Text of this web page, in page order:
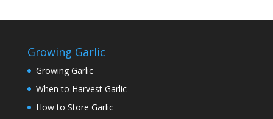
Growing Garlic
Growing Garlic
When to Harvest Garlic
How to Store Garlic